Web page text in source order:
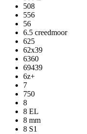
508
556
56
6.5 creedmoor
625
62x39
6360
69439
6z+
7
750
8
8 EL
8 mm
8 S1